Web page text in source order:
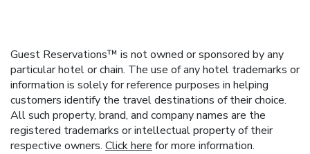
Guest Reservations™ is not owned or sponsored by any
particular hotel or chain. The use of any hotel trademarks or
information is solely for reference purposes in helping
customers identify the travel destinations of their choice.
All such property, brand, and company names are the
registered trademarks or intellectual property of their
respective owners. Click here for more information.